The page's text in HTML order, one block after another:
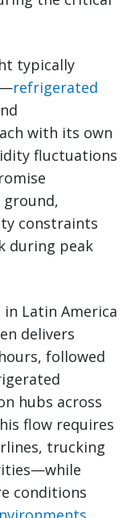
typically
refrigerated
with its own
fluctuations
constraints
during peak
Latin America
delivers
followed
hubs across
flow requires
trucking
conditions